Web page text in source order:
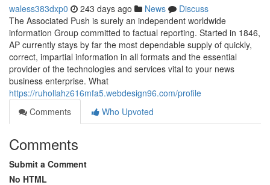
waless383dxp0 243 days ago News
Discuss
The Associated Push is surely an independent worldwide
information Group committed to factual reporting. Started in 1846,
AP currently stays by far the most dependable supply of quickly,
correct, impartial information in all formats and the essential
provider of the technologies and services vital to your news
business enterprise. What
https://ruhollahz616mfa5.webdesign96.com/profile
Comments
Who Upvoted
Comments
Submit a Comment
No HTML